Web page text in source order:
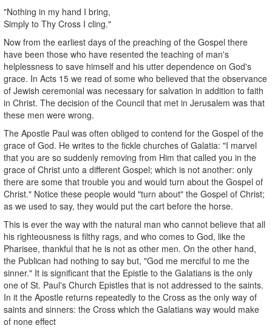
"Nothing in my hand I bring,
Simply to Thy Cross I cling."
Now from the earliest days of the preaching of the Gospel there
have been those who have resented the teaching of man's
helplessness to save himself and his utter dependence on God's
grace. In Acts 15 we read of some who believed that the observance
of Jewish ceremonial was necessary for salvation in addition to faith
in Christ. The decision of the Council that met in Jerusalem was that
these men were wrong.
The Apostle Paul was often obliged to contend for the Gospel of the
grace of God. He writes to the fickle churches of Galatia: "I marvel
that you are so suddenly removing from Him that called you in the
grace of Christ unto a different Gospel; which is not another: only
there are some that trouble you and would turn about the Gospel of
Christ." Notice these people would "turn about" the Gospel of Christ;
as we used to say, they would put the cart before the horse.
This is ever the way with the natural man who cannot believe that all
his righteousness is filthy rags, and who comes to God, like the
Pharisee, thankful that he is not as other men. On the other hand,
the Publican had nothing to say but, "God me merciful to me the
sinner." It is significant that the Epistle to the Galatians is the only
one of St. Paul's Church Epistles that is not addressed to the saints.
In it the Apostle returns repeatedly to the Cross as the only way of
saints and sinners: the Cross which the Galatians way would make
of none effect